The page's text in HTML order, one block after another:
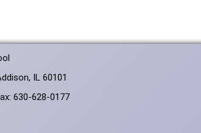
IL 60101
630-628-0177